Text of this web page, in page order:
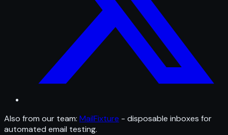
Also from our team: MailFixture - disposable inboxes for
automated email testing.